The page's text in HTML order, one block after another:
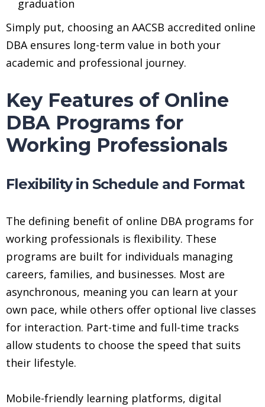
graduation
Simply put, choosing an AACSB accredited online
DBA ensures long-term value in both your
academic and professional journey.
Key Features of Online
DBA Programs for
Working Professionals
Flexibility in Schedule and Format
The defining benefit of online DBA programs for
working professionals is flexibility. These
programs are built for individuals managing
careers, families, and businesses. Most are
asynchronous, meaning you can learn at your
own pace, while others offer optional live classes
for interaction. Part-time and full-time tracks
allow students to choose the speed that suits
their lifestyle.
Mobile-friendly learning platforms, digital